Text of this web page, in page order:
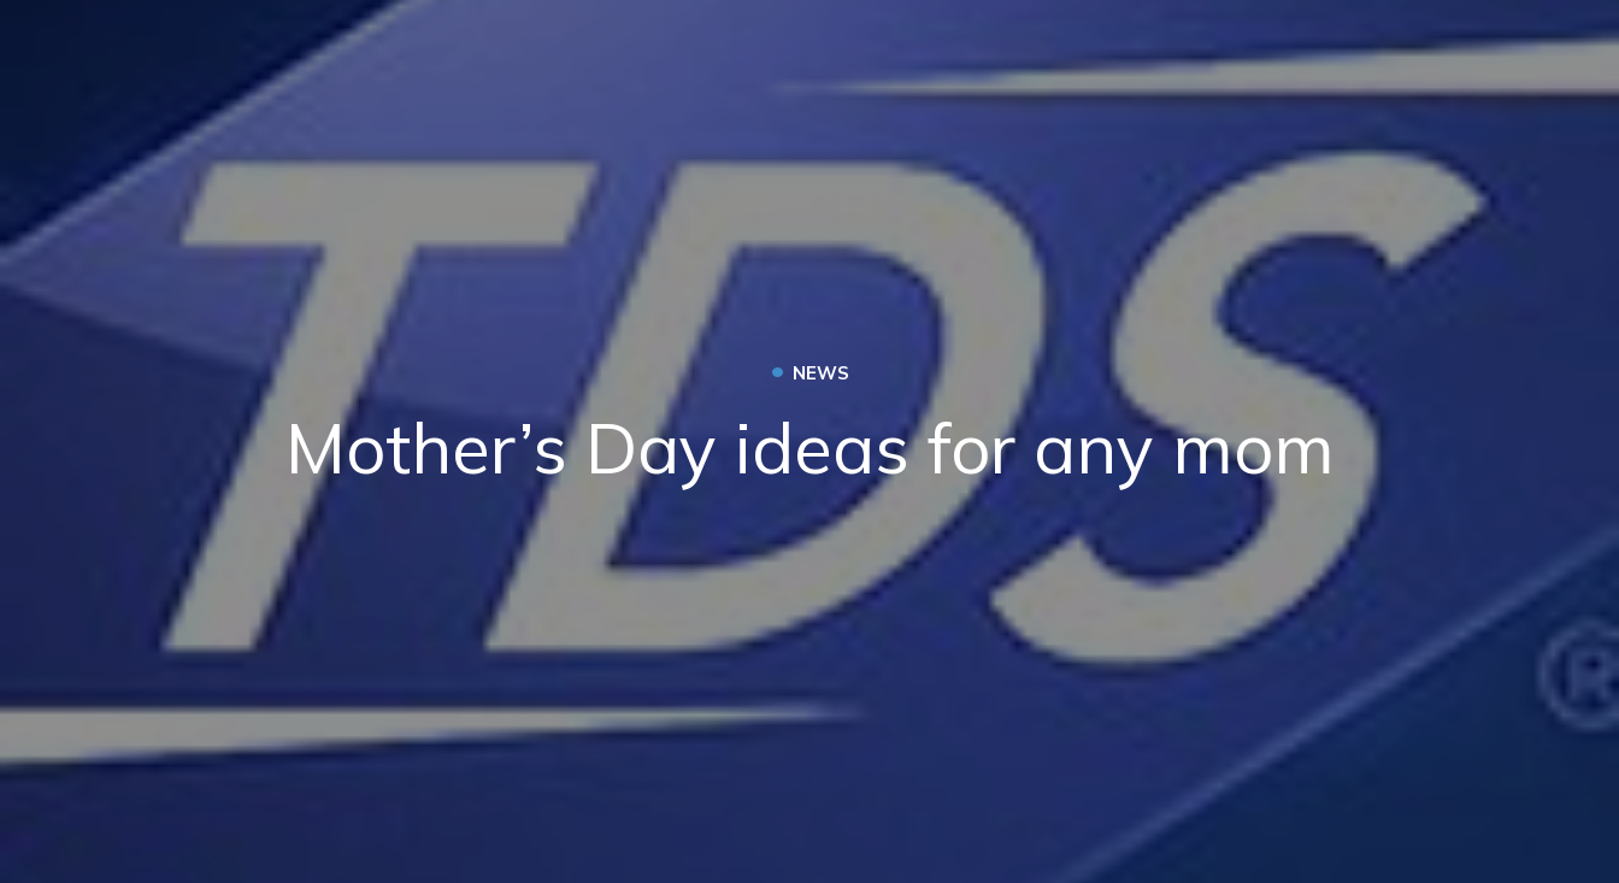
• NEWS
Mother’s Day ideas for any mom